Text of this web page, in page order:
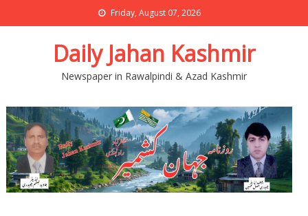
Friday, August 07, 2026
Daily Jahan Kashmir
Newspaper in Rawalpindi & Azad Kashmir